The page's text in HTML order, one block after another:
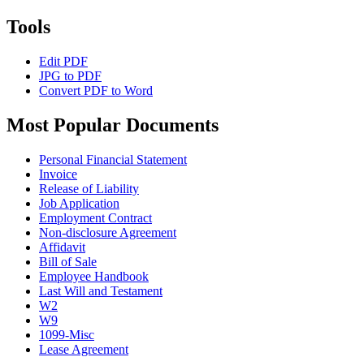
Tools
Edit PDF
JPG to PDF
Convert PDF to Word
Most Popular Documents
Personal Financial Statement
Invoice
Release of Liability
Job Application
Employment Contract
Non-disclosure Agreement
Affidavit
Bill of Sale
Employee Handbook
Last Will and Testament
W2
W9
1099-Misc
Lease Agreement